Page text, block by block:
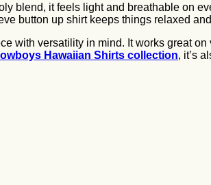
blend, it feels light and breathable on
button up shirt keeps things relaxed
with versatility in mind. It works great
Hawaiian Shirts collection, it’s